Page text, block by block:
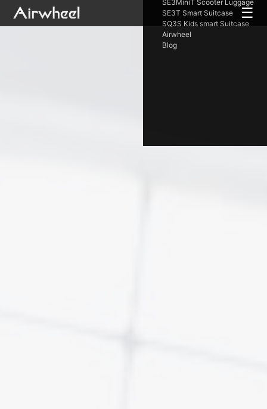
SE3MiniT Scooter Luggage
SE3T Smart Suitcase
SQ3S Kids smart Suitcase
Airwheel
Blog
☰